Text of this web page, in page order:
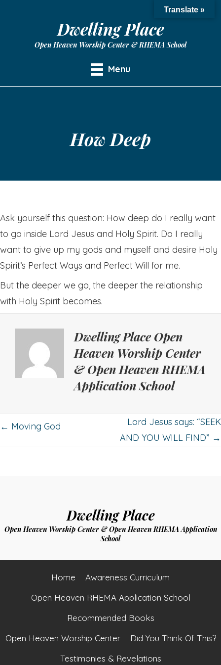
Dwelling Place
Open Heaven Worship Center & RHEMA School
Menu
How Deep
Ask yourself this question: How deep do I really want
to go inside Lord Jesus and Holy Spirit. Do I really
want to give up my gods and myself and desire Holy
Spirit’s Perfect Ways and Perfect Will for me.
But the deeper we go, the deeper the relationship
with Holy Spirit becomes.
Dwelling Place Open
Heaven Worship Center
& Open Heaven RHEMA
Application School
Posts
← Moving God
Lord Jesus says: “SEEK
AND YOU WILL FIND” →
Dwelling Place
Open Heaven Worship Center & Open Heaven RHEMA Application
School
Home
Awareness Curriculum
Open Heaven RHEMA Application School
Recommended Books
Open Heaven Worship Center
Did You Think Of This?
Testimonies & Revelations
Translate »